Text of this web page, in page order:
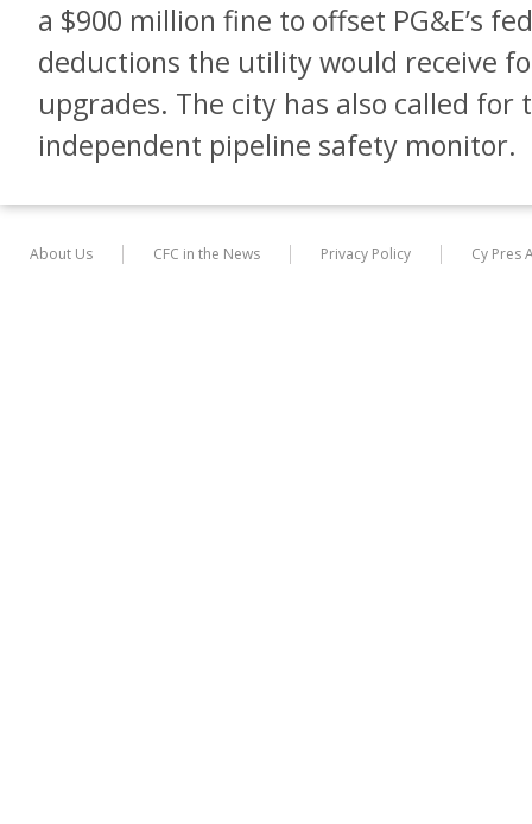
a $900 million fine to offset PG&E’s
deductions the utility would receive
upgrades. The city has also called
independent pipeline safety monitor.
About Us CFC in the News Privacy Policy Cy Pres